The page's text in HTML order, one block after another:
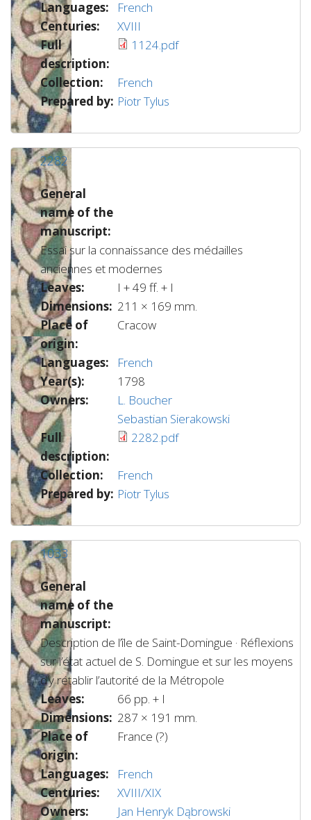
Languages:
French
Centuries:
XVIII
Full
description:
1124.pdf
Collection:
French
Prepared by: Piotr Tylus
2282
General
name of the
manuscript:
Essai sur la connaissance des médailles
anciennes et modernes
Leaves:
I + 49 ff. + I
Dimensions: 211 × 169 mm.
Place of
origin:
Cracow
Languages:
French
Year(s):
1798
Owners:
L. Boucher
Sebastian Sierakowski
Full
description:
2282.pdf
Collection:
French
Prepared by: Piotr Tylus
1033
General
name of the
manuscript:
Description de l’île de Saint-Domingue · Réflexions
sur l’état actuel de S. Domingue et sur les moyens
d’y rétablir l’autorité de la Métropole
Leaves:
66 pp. + I
Dimensions: 287 × 191 mm.
Place of
origin:
France (?)
Languages:
French
Centuries:
XVIII/XIX
Owners:
Jan Henryk Dąbrowski